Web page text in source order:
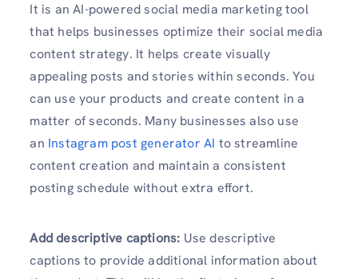
It is an AI-powered social media marketing tool
that helps businesses optimize their social media
content strategy. It helps create visually
appealing posts and stories within seconds. You
can use your products and create content in a
matter of seconds. Many businesses also use
an Instagram post generator AI to streamline
content creation and maintain a consistent
posting schedule without extra effort.
Add descriptive captions: Use descriptive
captions to provide additional information about